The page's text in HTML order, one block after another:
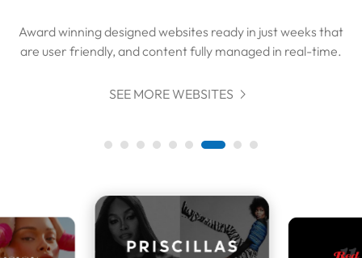
Award winning designed websites ready in just weeks that
are user friendly, and content fully managed in real-time.
SEE MORE WEBSITES 